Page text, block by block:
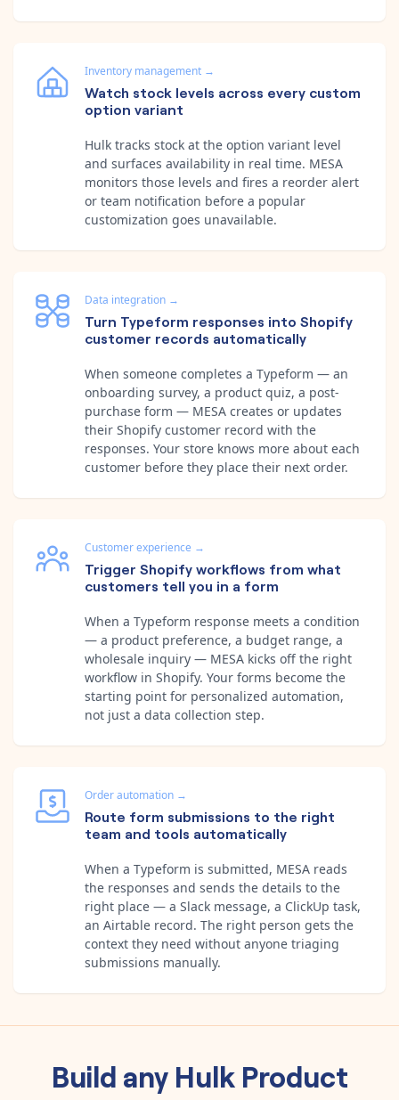
Inventory management →
Watch stock levels across every custom
option variant
Hulk tracks stock at the option variant level
and surfaces availability in real time. MESA
monitors those levels and fires a reorder alert
or team notification before a popular
customization goes unavailable.
Data integration →
Turn Typeform responses into Shopify
customer records automatically
When someone completes a Typeform — an
onboarding survey, a product quiz, a post-
purchase form — MESA creates or updates
their Shopify customer record with the
responses. Your store knows more about each
customer before they place their next order.
Customer experience →
Trigger Shopify workflows from what
customers tell you in a form
When a Typeform response meets a condition
— a product preference, a budget range, a
wholesale inquiry — MESA kicks off the right
workflow in Shopify. Your forms become the
starting point for personalized automation,
not just a data collection step.
Order automation →
Route form submissions to the right
team and tools automatically
When a Typeform is submitted, MESA reads
the responses and sends the details to the
right place — a Slack message, a ClickUp task,
an Airtable record. The right person gets the
context they need without anyone triaging
submissions manually.
Build any Hulk Product